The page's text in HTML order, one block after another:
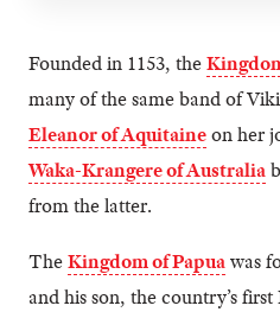
Founded in 1153, the
many of the same band of
Eleanor of Aquitaineon her
Waka-Krangere of Australia
from the latter.
TheKingdom of Papuawas
and his son, the country’s first